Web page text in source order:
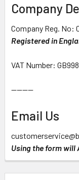
Company
Company Reg. No:
Registered in
VAT Number:
--------
Email Us
Using the form will